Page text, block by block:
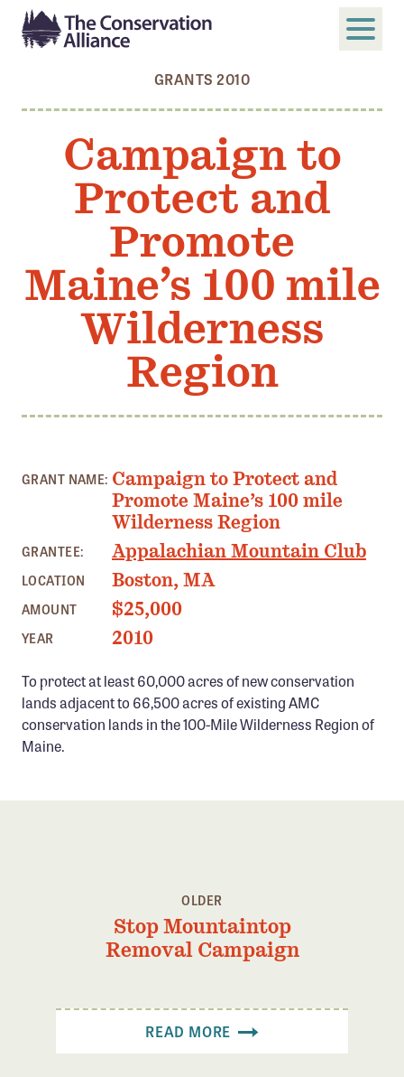
Search
ABOUT
Who We Are
Board and Staff
Annual and Financial Reports
Justice, Equity, Diversity, and Inclusion
Become a Member
Member Benefits
Brands for Public Lands
Donate
Leading Edge
Land & Water Defense Fund
Priority Campaigns
Grants Overview
Member Collective Grants
GRANTS 2010
Campaign to
Protect and
Promote
Maine’s 100 mile
Wilderness
Region
GRANT NAME: Campaign to Protect and
Promote Maine’s 100 mile
Wilderness Region
GRANTEE: Appalachian Mountain Club
LOCATION Boston, MA
AMOUNT $25,000
YEAR 2010
To protect at least 60,000 acres of new conservation
lands adjacent to 66,500 acres of existing AMC
conservation lands in the 100-Mile Wilderness Region of
Maine.
OLDER
Stop Mountaintop
Removal Campaign
READ MORE